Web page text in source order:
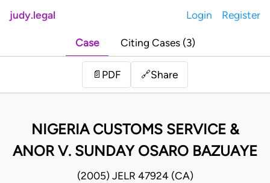
judy.legal Login Register
Case Citing Cases (3)
📄 PDF 🔗Share
NIGERIA CUSTOMS SERVICE &
ANOR V. SUNDAY OSARO BAZUAYE
(2005) JELR 47924 (CA)